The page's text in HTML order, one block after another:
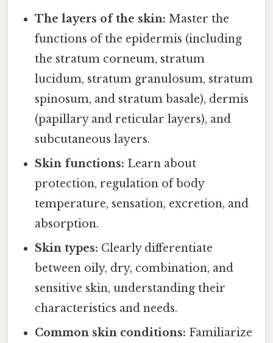
The layers of the skin: Master the
functions of the epidermis (including
the stratum corneum, stratum
lucidum, stratum granulosum, stratum
spinosum, and stratum basale), dermis
(papillary and reticular layers), and
subcutaneous layers.
Skin functions: Learn about
protection, regulation of body
temperature, sensation, excretion, and
absorption.
Skin types: Clearly differentiate
between oily, dry, combination, and
sensitive skin, understanding their
characteristics and needs.
Common skin conditions: Familiarize